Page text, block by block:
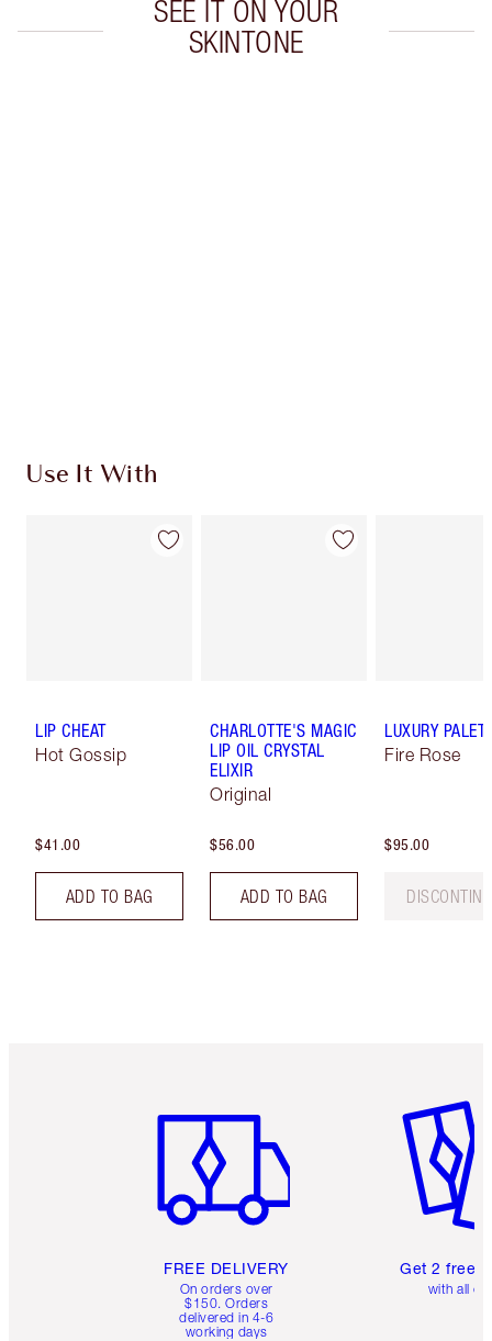
SEE IT ON YOUR
SKINTONE
Use It With
LIP CHEAT
Hot Gossip
$41.00
ADD TO BAG
CHARLOTTE'S MAGIC
LIP OIL CRYSTAL
ELIXIR
Original
$56.00
ADD TO BAG
LUXURY
Fire Rose
$95.00
FREE DELIVERY
On orders over
$150. Orders
delivered in 4-6
working days
Get 2 free
with all